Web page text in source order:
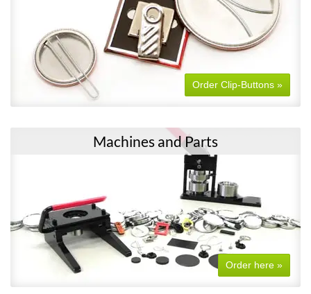
Order Clip-Buttons »
Machines and Parts
Order here »